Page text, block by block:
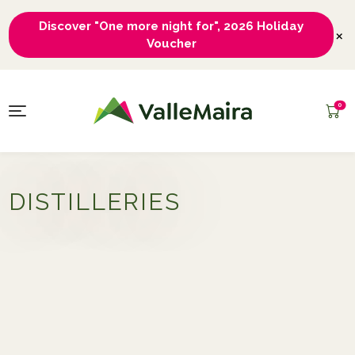
0
DISTILLERIES
Discover "One more night for", 2026 Holiday
Voucher
×